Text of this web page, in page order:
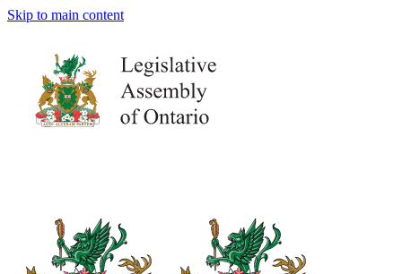
Skip to main content